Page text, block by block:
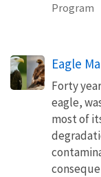
Program
Eagle
Forty
eagle,
most of